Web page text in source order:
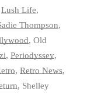
Lush Life,
Thompson,
, Old
, Periodyssey,
, Retro News,
, Shelley